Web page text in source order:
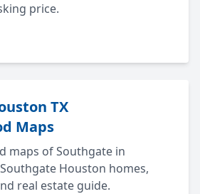
price.
TX
Maps
maps of Southgate in
Houston homes,
real estate guide.